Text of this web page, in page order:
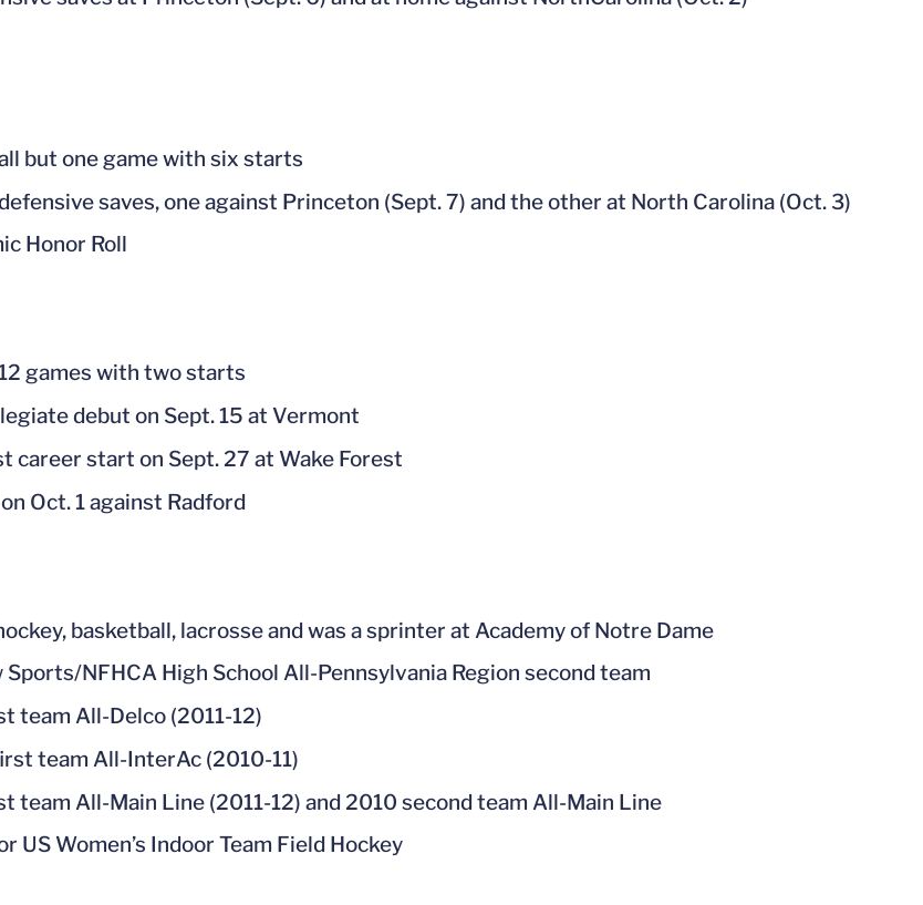
but one game with six starts
saves, one against Princeton (Sept. 7) and the other at North Carolina (Oct. 3)
Honor Roll
games with two starts
debut on Sept. 15 at Vermont
career start on Sept. 27 at Wake Forest
Oct. 1 against Radford
basketball, lacrosse and was a sprinter at Academy of Notre Dame
NFHCA High School All-Pennsylvania Region second team
team All-Delco (2011-12)
team All-InterAc (2010-11)
team All-Main Line (2011-12) and 2010 second team All-Main Line
US Women’s Indoor Team Field Hockey